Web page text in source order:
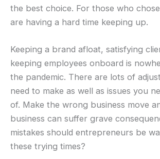
the best choice. For those who
are having a hard time keeping up.
Keeping a brand afloat, satisfying
keeping employees onboard is
the pandemic. There are lots of
need to make as well as issues you
of. Make the wrong business move
business can suffer grave
mistakes should entrepreneurs be
these trying times?